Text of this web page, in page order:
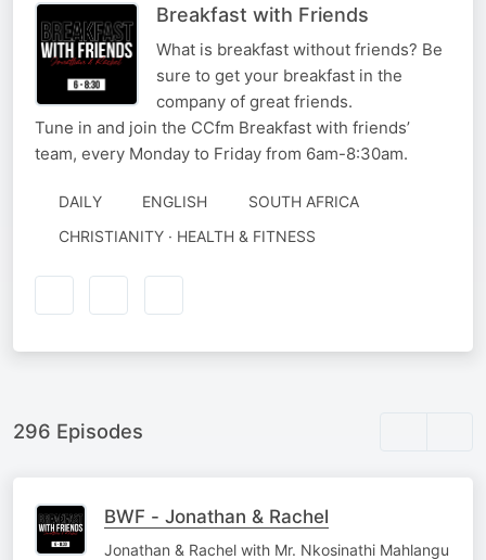
Breakfast with Friends
What is breakfast without friends? Be
sure to get your breakfast in the
company of great friends.
Tune in and join the CCfm Breakfast with friends’
team, every Monday to Friday from 6am-8:30am.
DAILY ENGLISH
SOUTH AFRICA
CHRISTIANITY · HEALTH & FITNESS
296 Episodes
BWF - Jonathan & Rachel
Jonathan & Rachel with Mr. Nkosinathi Mahlangu